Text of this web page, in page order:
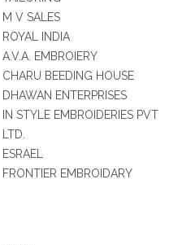
M V SALES
ROYAL INDIA
A.V.A. EMBROIERY
CHARU BEEDING HOUSE
DHAWAN ENTERPRISES
IN STYLE EMBROIDERIES PVT
LTD.
ESRAEL
FRONTIER EMBROIDARY